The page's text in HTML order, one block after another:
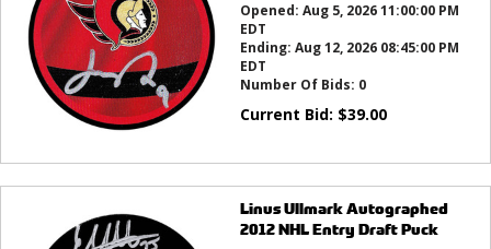
Opened: Aug 5, 2026 11:00:00 PM
EDT
Ending: Aug 12, 2026 08:45:00 PM
EDT
Number Of Bids: 0
Current Bid: $39.00
Linus Ullmark Autographed
2012 NHL Entry Draft Puck